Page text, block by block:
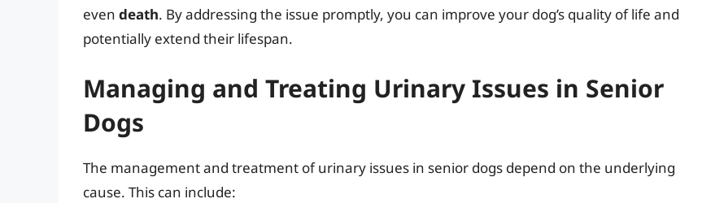
even death. By addressing the issue promptly, you can improve your dog’s quality of life and
potentially extend their lifespan.
Managing and Treating Urinary Issues in Senior
Dogs
The management and treatment of urinary issues in senior dogs depend on the underlying
cause. This can include: